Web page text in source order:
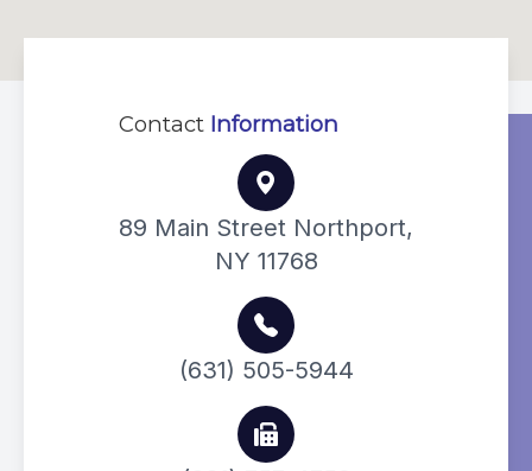
Contact Information
89 Main Street Northport,
NY 11768
(631) 505-5944